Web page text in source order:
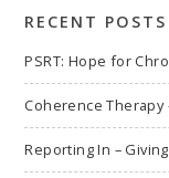
RECENT POSTS
PSRT: Hope for
Coherence Therapy
Reporting In –